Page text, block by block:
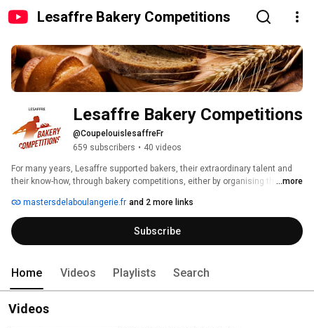
Lesaffre Bakery Competitions
Lesaffre Bakery Competitions
@CoupelouislesaffreFr
659 subscribers • 40 videos
For many years, Lesaffre supported bakers, their extraordinary talent and
their know-how, through bakery competitions, either by organising them or
...more
mastersdelaboulangerie.fr and 2 more links
Subscribe
Home Videos Playlists Search
Videos